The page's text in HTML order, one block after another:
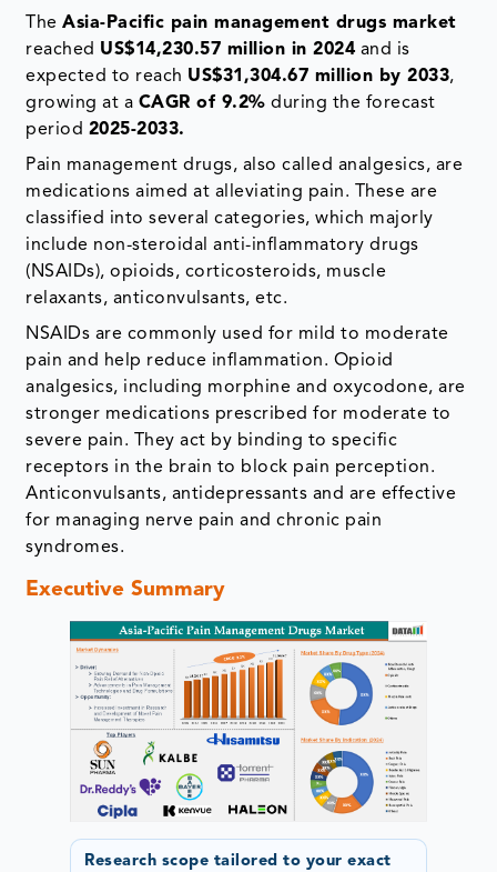
TheAsia-Pacific pain management drugs market
reached US$14,230.57 million in 2024 and is
expected to reach US$31,304.67 million by 2033,
growing at a CAGR of 9.2% during the forecast
period 2025-2033.
Pain management drugs, also called analgesics, are
medications aimed at alleviating pain. These are
classified into several categories, which majorly
include non-steroidal anti-inflammatory drugs
(NSAIDs), opioids, corticosteroids, muscle
relaxants, anticonvulsants, etc.
NSAIDs are commonly used for mild to moderate
pain and help reduce inflammation. Opioid
analgesics, including morphine and oxycodone, are
stronger medications prescribed for moderate to
severe pain. They act by binding to specific
receptors in the brain to block pain perception.
Anticonvulsants, antidepressants and are effective
for managing nerve pain and chronic pain
syndromes.
Executive Summary
Research scope tailored to your exact